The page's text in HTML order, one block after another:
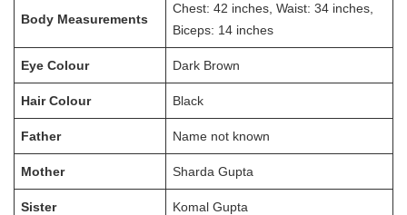
Body Measurements
Chest: 42 inches, Waist: 34 inches,
Biceps: 14 inches
Eye Colour Dark Brown
Hair Colour Black
Father Name not known
Mother Sharda Gupta
Sister Komal Gupta